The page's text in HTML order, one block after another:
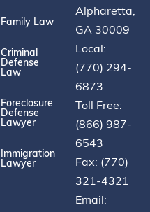
Family Law
Criminal
Defense
Law
Foreclosure
Defense
Lawyer
Immigration
Lawyer
Alpharetta,
GA 30009
Local:
(770) 294-
6873
Toll Free:
(866) 987-
6543
Fax: (770)
321-4321
Email: